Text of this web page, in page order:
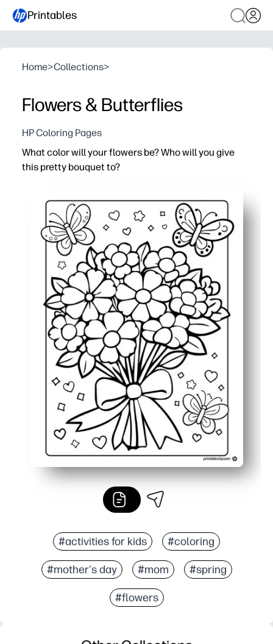
Printables
Home>Collections>
Flowers & Butterflies
HP Coloring Pages
What color will your flowers be? Who will you give
this pretty bouquet to?
Builds creativity and fine-motor skills while kids relax
Use it for Mother's Day, birthdays, or any thank-you - at
Teacher-friendly - quick to distribute, low-mess, and
#activities for kids #coloring
#mother's day #mom #spring
#flowers